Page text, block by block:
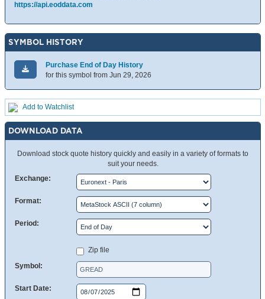
https://api.eoddata.com
SYMBOL HISTORY
Purchase End of Day History
for this symbol from Jun 29, 2026
Add to Watchlist
DOWNLOAD DATA
Download stock quote history quickly and easily in a variety of formats to
suit your needs.
Exchange:
Format:
Period:
Zip file
Symbol:
Start Date: